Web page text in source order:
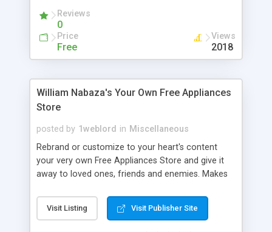
rebrandable series of freeware by: William R.
Nabaza
Reviews
0
Price
Free
Views
2018
William Nabaza's Your Own Free Appliances
Store
posted by 1weblord in Miscellaneous
Rebrand or customize to your heart's content
your very own Free Appliances Store and give it
away to loved ones, friends and enemies. Makes
always on top of every program you give away. If
everyone can give 1 copy to each of their friends,
Visit Listing Visit Publisher Site